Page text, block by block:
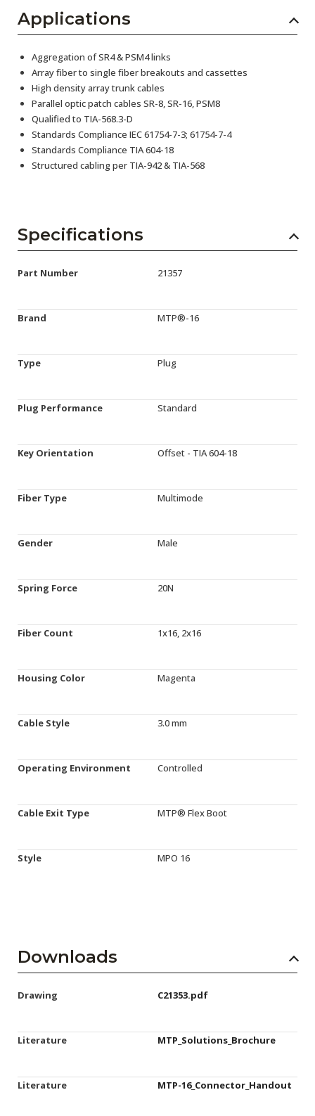
Applications
Aggregation of SR4 & PSM4 links
Array fiber to single fiber breakouts and cassettes
High density array trunk cables
Parallel optic patch cables SR-8, SR-16, PSM8
Qualified to TIA-568.3-D
Standards Compliance IEC 61754-7-3; 61754-7-4
Standards Compliance TIA 604-18
Structured cabling per TIA-942 & TIA-568
Specifications
Part Number 21357
Brand MTP®-16
Type Plug
Plug Performance Standard
Key Orientation Offset - TIA 604-18
Fiber Type Multimode
Gender Male
Spring Force 20N
Fiber Count 1x16, 2x16
Housing Color Magenta
Cable Style 3.0 mm
Operating Environment Controlled
Cable Exit Type MTP® Flex Boot
Style MPO 16
Downloads
Drawing C21353.pdf
Literature MTP_Solutions_Brochure
Literature MTP-16_Connector_Handout